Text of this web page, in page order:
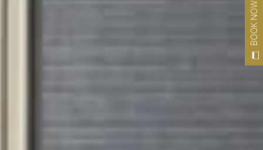
BOOK NOW